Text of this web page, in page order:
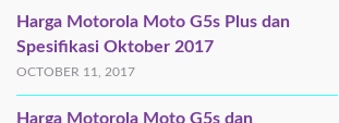
Harga Motorola Moto G5s Plus dan
Spesifikasi Oktober 2017
OCTOBER 11, 2017
Harga Motorola Moto G5s dan